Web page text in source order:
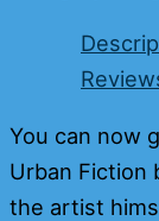
You can now
Urban Fiction
the artist